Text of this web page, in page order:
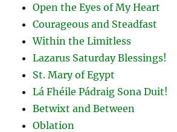
Open the Eyes of My Heart
Courageous and Steadfast
Within the Limitless
Lazarus Saturday Blessings!
St. Mary of Egypt
Lá Fhéile Pádraig Sona Duit!
Betwixt and Between
Oblation